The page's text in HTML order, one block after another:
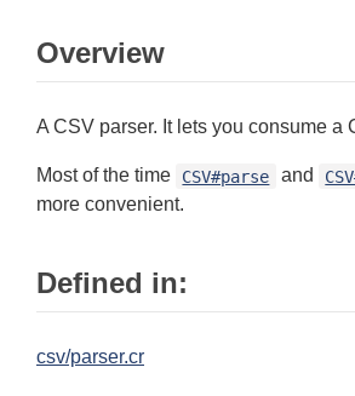
Overview
A CSV parser. It lets you consume a
Most of the time CSV#parse and
more convenient.
Defined in:
csv/parser.cr